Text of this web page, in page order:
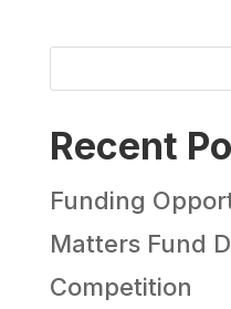
Recent
Funding
Matters Fund
Competition